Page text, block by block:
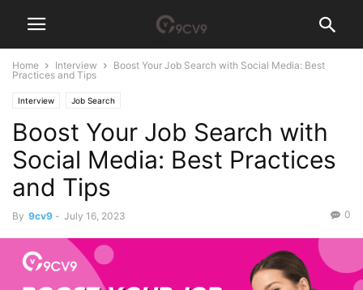
Home Interview
Boost Your Job Search with Social Media: Best
Practices and Tips
Interview Job Search
Boost Your Job Search with
Social Media: Best Practices
and Tips
By 9cv9 - July 16, 2023 0